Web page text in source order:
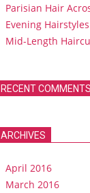
Parisian Hair
Evening
Mid-Length
RECENT COMMENTS
ARCHIVES
April 2016
March 2016